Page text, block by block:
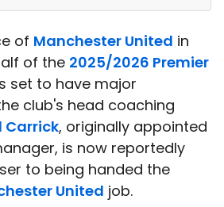
of Manchester United in
of the 2025/2026 Premier
set to have major
club's head coaching
Carrick, originally appointed
is now reportedly
to being handed the
United job.